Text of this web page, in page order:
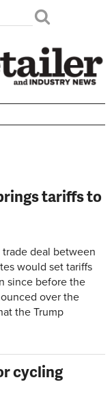
tariffs to
trade deal between
would set tariffs
since before the
over the
the Trump
cycling